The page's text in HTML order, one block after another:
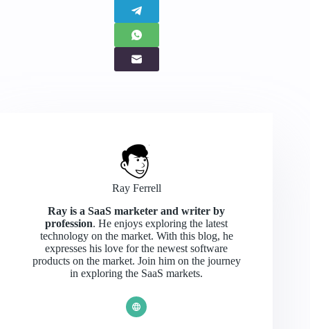
Ray Ferrell
Ray is a SaaS marketer and writer by
profession. He enjoys exploring the latest
technology on the market. With this blog, he
expresses his love for the newest software
products on the market. Join him on the journey
in exploring the SaaS markets.